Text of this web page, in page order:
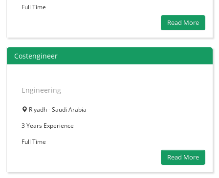
Full Time
Read More
Costengineer
Engineering
Riyadh - Saudi Arabia
3 Years Experience
Full Time
Read More